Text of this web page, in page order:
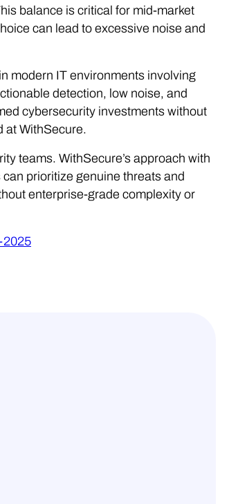
balance is critical for mid-market
can lead to excessive noise and
modern IT environments involving
detection, low noise, and
cybersecurity investments without
at WithSecure.
teams. WithSecure’s approach with
prioritize genuine threats and
enterprise-grade complexity or
2025